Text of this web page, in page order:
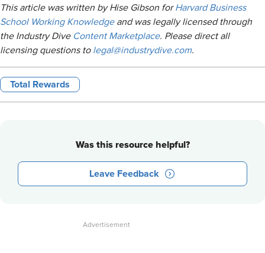
This article was written byHise Gibson forHarvard Business
School Working Knowledge and was legally licensed through
the Industry Dive Content Marketplace. Please direct all
licensing questions to legal@industrydive.com.
Total Rewards
Was this resource helpful?
Leave Feedback